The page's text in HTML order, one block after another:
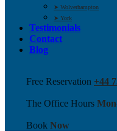
➤ Wolverhampton
➤ York
Testimonials
Contact
Blog
Free Reservation +44
The Office Hours
Book Now